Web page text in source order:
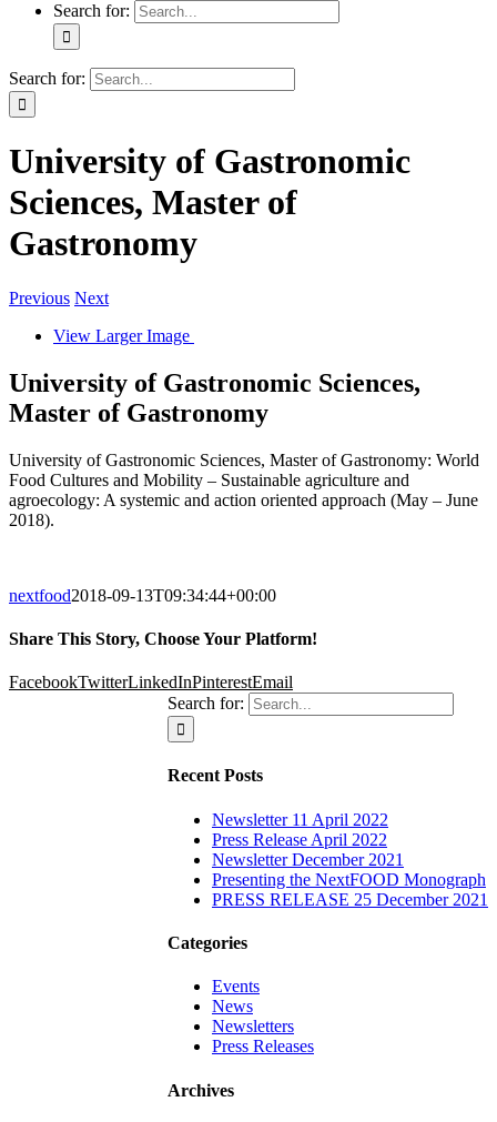
Search for:
Search for:
University of Gastronomic
Sciences, Master of
Gastronomy
Previous Next
View Larger Image
University of Gastronomic Sciences,
Master of Gastronomy
University of Gastronomic Sciences, Master of Gastronomy: World
Food Cultures and Mobility – Sustainable agriculture and
agroecology: A systemic and action oriented approach (May – June
2018).
nextfood2018-09-13T09:34:44+00:00
Share This Story, Choose Your Platform!
FacebookTwitterLinkedInPinterestEmail
Search for:
Recent Posts
Newsletter 11 April 2022
Press Release April 2022
Newsletter December 2021
Presenting the NextFOOD Monograph
PRESS RELEASE 25 December 2021
Categories
Events
News
Newsletters
Press Releases
Archives